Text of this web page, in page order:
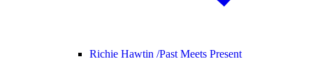
Richie Hawtin /Past Meets Present